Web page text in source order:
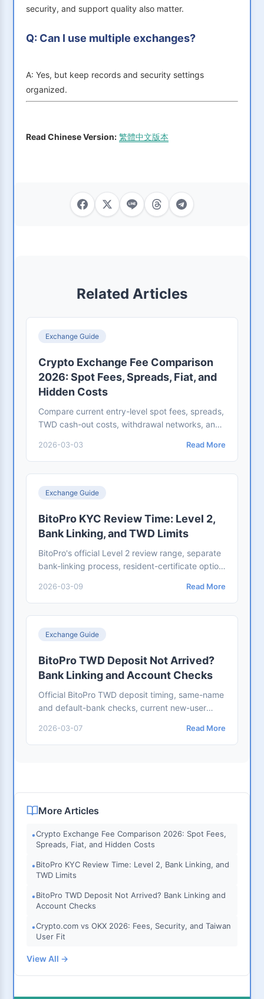
security, and support quality also matter.
Q: Can I use multiple exchanges?
A: Yes, but keep records and security settings
organized.
Read Chinese Version: 繁體中文版本
Related Articles
Exchange Guide
Crypto Exchange Fee Comparison
2026: Spot Fees, Spreads, Fiat, and
Hidden Costs
Compare current entry-level spot fees, spreads,
TWD cash-out costs, withdrawal networks, and
Binance, and Crypto.com.
2026-03-03 Read More
Exchange Guide
BitoPro KYC Review Time: Level 2,
Bank Linking, and TWD Limits
BitoPro's official Level 2 review range, separate
bank-linking process, resident-certificate option,
user TWD limits.
2026-03-09 Read More
Exchange Guide
BitoPro TWD Deposit Not Arrived?
Bank Linking and Account Checks
Official BitoPro TWD deposit timing, same-name
and default-bank checks, current new-user
Bankee USD-to-USDT flow.
2026-03-07 Read More
More Articles
•Crypto Exchange Fee Comparison 2026: Spot Fees,
Spreads, Fiat, and Hidden Costs
•BitoPro KYC Review Time: Level 2, Bank Linking, and
TWD Limits
•BitoPro TWD Deposit Not Arrived? Bank Linking and
Account Checks
•Crypto.com vs OKX 2026: Fees, Security, and Taiwan
User Fit
View All →